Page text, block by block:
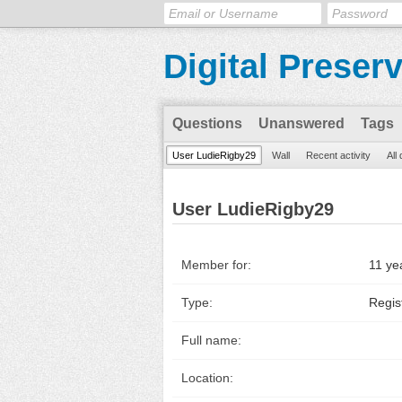
Digital
Questions Unanswered Tags
User LudieRigby29 Wall Recent activity All
User LudieRigby29
Member for: 11
Type:
Full name:
Location: